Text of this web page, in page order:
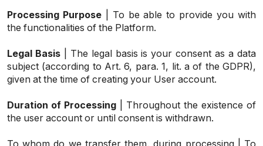
Processing Purpose| To be able to provide you with
the functionalities of the Platform.
Legal Basis| The legal basis is your consent as a data
subject (according to Art. 6, para. 1, lit. a of the GDPR),
given at the time of creating your User account.
Duration of Processing | Throughout the existence of
the user account or until consent is withdrawn.